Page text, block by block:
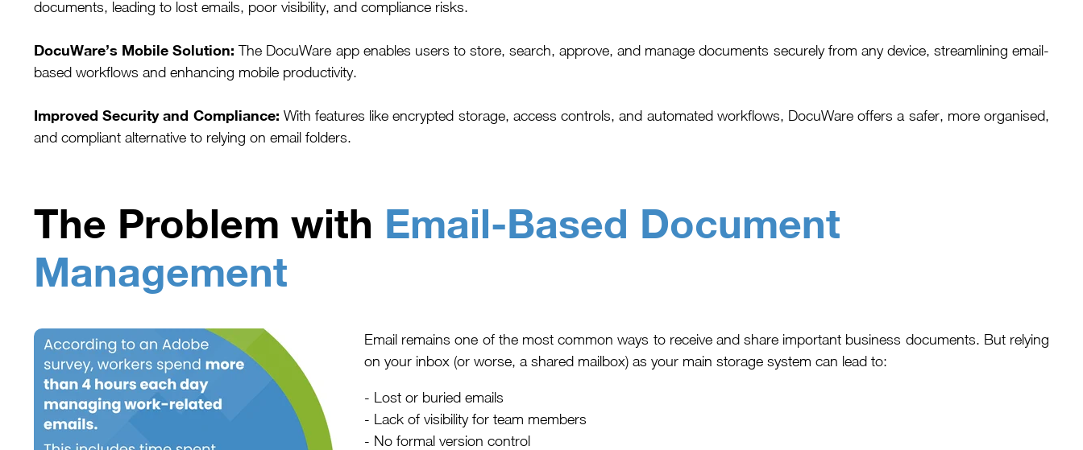
documents, leading to lost emails, poor visibility, and compliance risks.
DocuWare’s Mobile Solution: The DocuWare app enables users to store, search, approve, and manage documents securely from any device, streamlining email-
based workflows and enhancing mobile productivity.
Improved Security and Compliance: With features like encrypted storage, access controls, and automated workflows, DocuWare offers a safer, more organised,
and compliant alternative to relying on email folders.
The Problem with Email-Based Document
Management
Email remains one of the most common ways to receive and share important business documents. But relying
on your inbox (or worse, a shared mailbox) as your main storage system can lead to:
- Lost or buried emails
- Lack of visibility for team members
- No formal version control